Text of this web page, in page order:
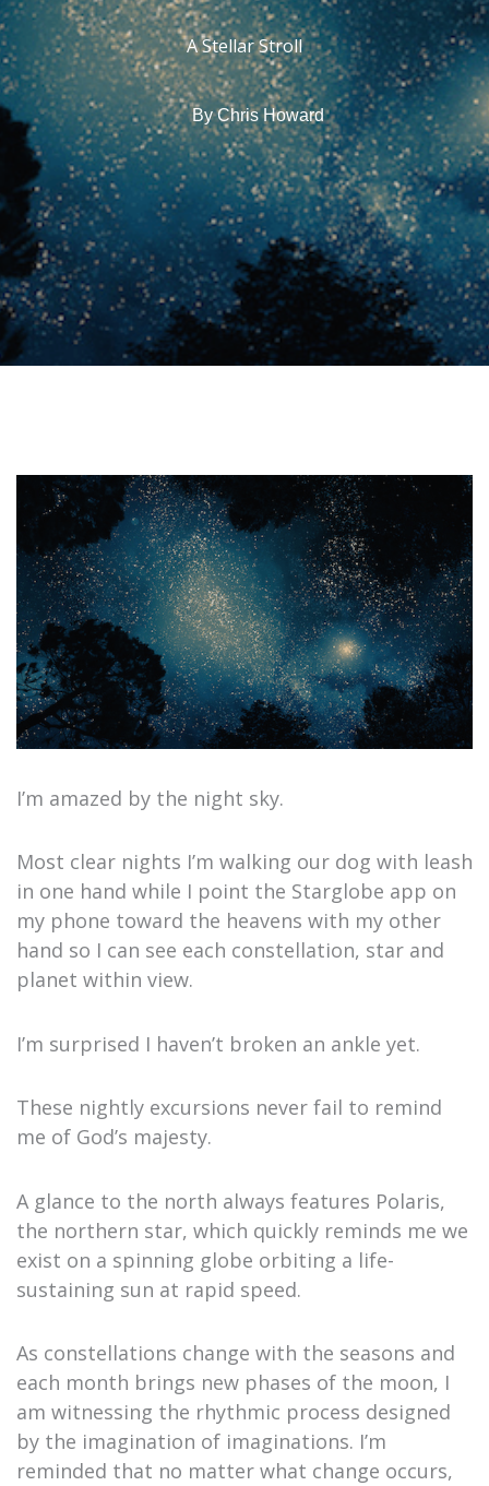
A Stellar Stroll
ByChris Howard
I’m amazed by the night sky.
Most clear nights I’m walking our dog with leash
in one hand while I point the Starglobe app on
my phone toward the heavens with my other
hand so I can see each constellation, star and
planet within view.
I’m surprised I haven’t broken an ankle yet.
These nightly excursions never fail to remind
me of God’s majesty.
A glance to the north always features Polaris,
the northern star, which quickly reminds me we
exist on a spinning globe orbiting a life-
sustaining sun at rapid speed.
As constellations change with the seasons and
each month brings new phases of the moon, I
am witnessing the rhythmic process designed
by the imagination of imaginations. I’m
reminded that no matter what change occurs,